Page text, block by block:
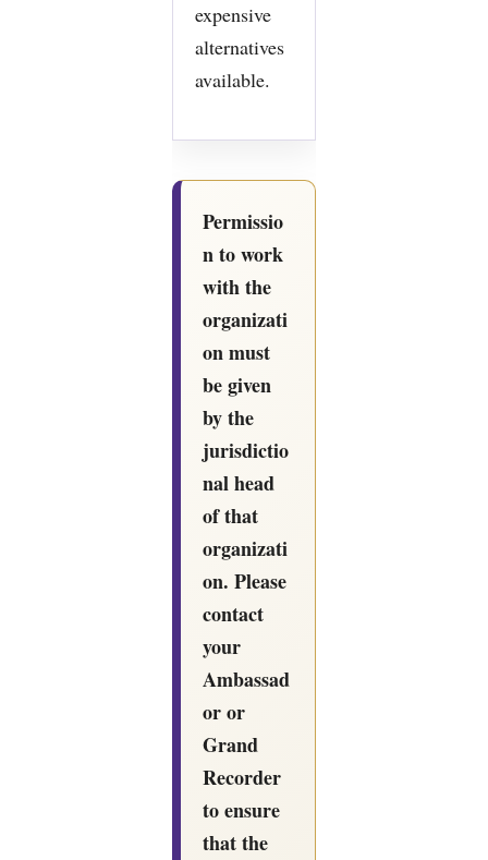
expensive
alternatives
available.
Permissio
n to work
with the
organizati
on must
be given
by the
jurisdictio
nal head
of that
organizati
on. Please
contact
your
Ambassad
or or
Grand
Recorder
to ensure
that the